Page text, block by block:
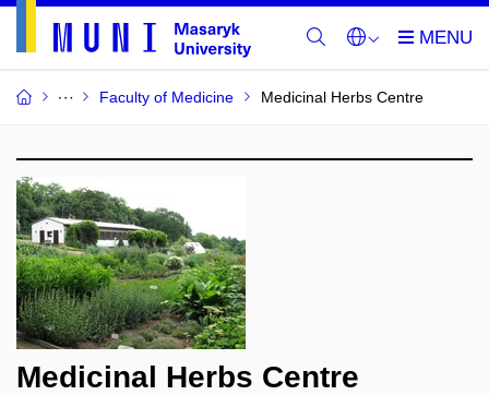
Faculty of Medicine Medicinal Herbs Centre
Medicinal Herbs Centre